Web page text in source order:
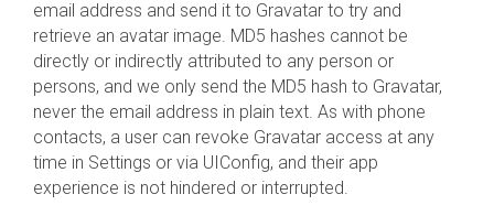
email address and send it to Gravatar to try and
retrieve an avatar image. MD5 hashes cannot be
directly or indirectly attributed to any person or
persons, and we only send the MD5 hash to Gravatar,
never the email address in plain text. As with phone
contacts, a user can revoke Gravatar access at any
time in Settings or via UIConfig, and their app
experience is not hindered or interrupted.